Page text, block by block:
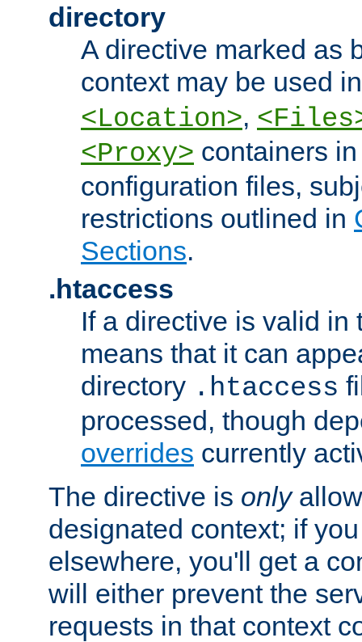
directory
A directive marked as
context may be used
<Location>,
<Proxy> containers
configuration files,
restrictions outlined in
Sections.
.htaccess
If a directive is valid in
means that it can
directory .htaccess
processed, though
overrides currently
The directive is only
designated context; if
elsewhere, you'll get a
will either prevent the
requests in that context